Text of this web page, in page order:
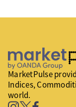
MarketPulse
Indices,
world.